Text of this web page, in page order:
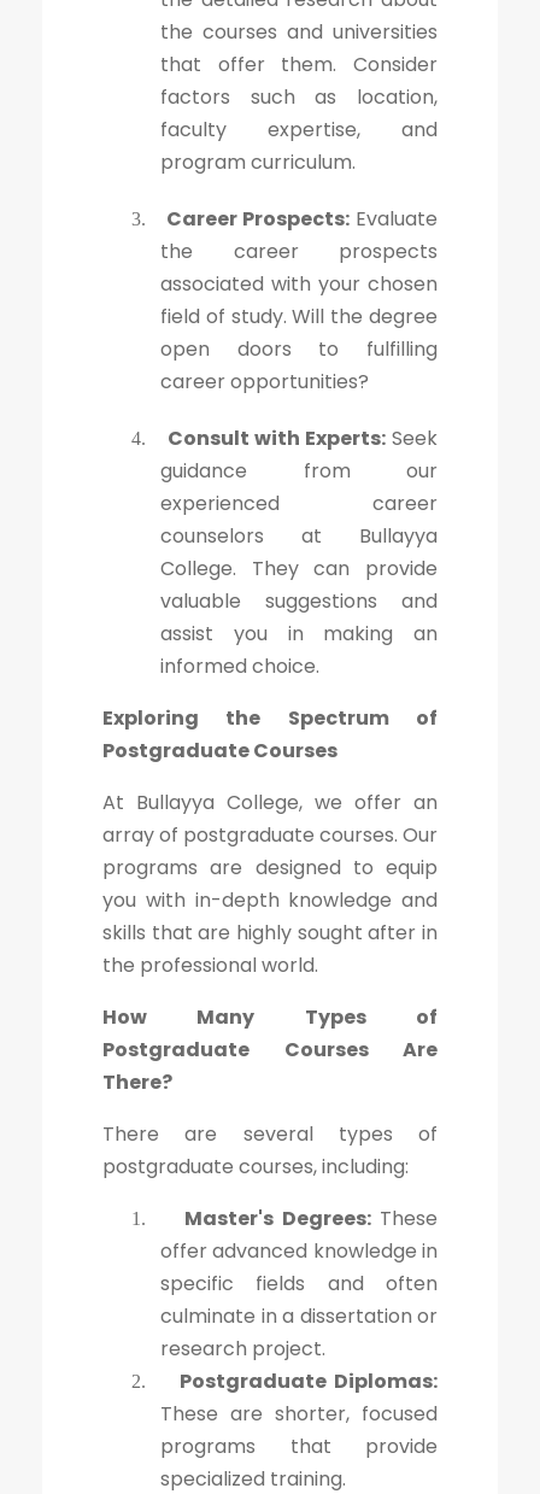
the courses and universities
that offer them. Consider
factors such as location,
faculty expertise, and
program curriculum.
3. Career Prospects: Evaluate
the career prospects
associated with your chosen
field of study. Will the degree
open doors to fulfilling
career opportunities?
4. Consult with Experts: Seek
guidance from our
experienced career
counselors at Bullayya
College. They can provide
valuable suggestions and
assist you in making an
informed choice.
Exploring the Spectrum of
Postgraduate Courses
At Bullayya College, we offer an
array of postgraduate courses. Our
programs are designed to equip
you with in-depth knowledge and
skills that are highly sought after in
the professional world.
How Many Types of
Postgraduate Courses Are
There?
There are several types of
postgraduate courses, including:
1. Master's Degrees:These
offer advanced knowledge in
specific fields and often
culminate in a dissertation or
research project.
2.
Postgraduate Diplomas:
These are shorter, focused
programs that provide
specialized training.